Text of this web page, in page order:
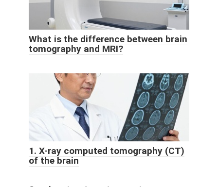
What is the difference between brain
tomography and MRI?
1. X-ray computed tomography (CT)
of the brain